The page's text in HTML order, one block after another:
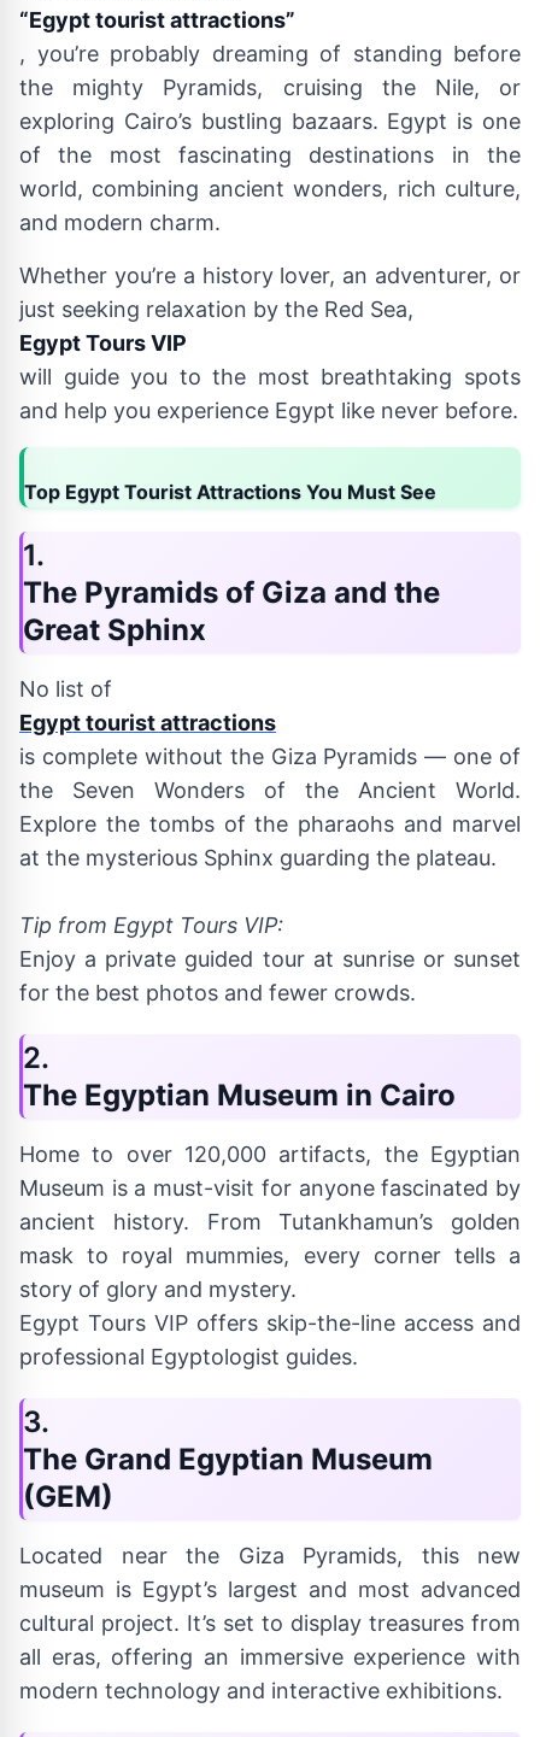
“Egypt tourist attractions”
, you’re probably dreaming of standing before
the mighty Pyramids, cruising the Nile, or
exploring Cairo’s bustling bazaars. Egypt is one
of the most fascinating destinations in the
world, combining ancient wonders, rich culture,
and modern charm.
Whether you’re a history lover, an adventurer, or
just seeking relaxation by the Red Sea,
Egypt Tours VIP
will guide you to the most breathtaking spots
and help you experience Egypt like never before.
Top Egypt Tourist Attractions You Must See
1.
The Pyramids of Giza and the
Great Sphinx
No list of
Egypt tourist attractions
is complete without the Giza Pyramids — one of
the Seven Wonders of the Ancient World.
Explore the tombs of the pharaohs and marvel
at the mysterious Sphinx guarding the plateau.
Tip from Egypt Tours VIP:
Enjoy a private guided tour at sunrise or sunset
for the best photos and fewer crowds.
2.
The Egyptian Museum in Cairo
Home to over 120,000 artifacts, the Egyptian
Museum is a must-visit for anyone fascinated by
ancient history. From Tutankhamun’s golden
mask to royal mummies, every corner tells a
story of glory and mystery.
Egypt Tours VIP offers skip-the-line access and
professional Egyptologist guides.
3.
The Grand Egyptian Museum
(GEM)
Located near the Giza Pyramids, this new
museum is Egypt’s largest and most advanced
cultural project. It’s set to display treasures from
all eras, offering an immersive experience with
modern technology and interactive exhibitions.